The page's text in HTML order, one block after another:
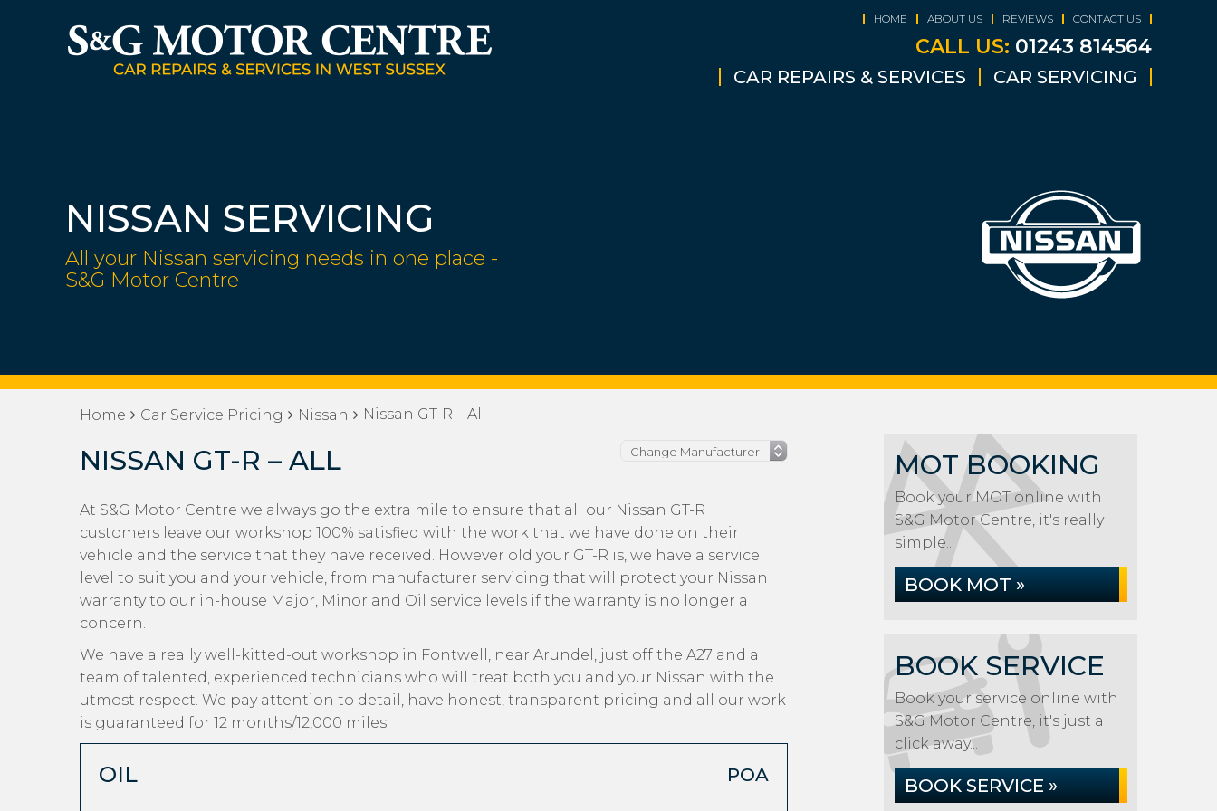
HOME ABOUT US REVIEWS CONTACT US
CALL US: 01243 814564
CAR REPAIRS & SERVICES CAR SERVICING
NISSAN SERVICING
All your Nissan servicing needs in one place -
S&G Motor Centre
Home Car Service Pricing Nissan Nissan GT-R – All
NISSAN GT-R – ALL
At S&G Motor Centre we always go the extra mile to ensure that all our Nissan GT-R
customers leave our workshop 100% satisfied with the work that we have done on their
vehicle and the service that they have received. However old your GT-R is, we have a service
level to suit you and your vehicle, from manufacturer servicing that will protect your Nissan
warranty to our in-house Major, Minor and Oil service levels if the warranty is no longer a
concern.
We have a really well-kitted-out workshop in Fontwell, near Arundel, just off the A27 and a
team of talented, experienced technicians who will treat both you and your Nissan with the
utmost respect. We pay attention to detail, have honest, transparent pricing and all our work
is guaranteed for 12 months/12,000 miles.
OIL POA
MOT BOOKING
Book your MOT online with
S&G Motor Centre, it's really
simple...
BOOK MOT »
BOOK SERVICE
Book your service online with
S&G Motor Centre, it's just a
click away...
BOOK SERVICE »